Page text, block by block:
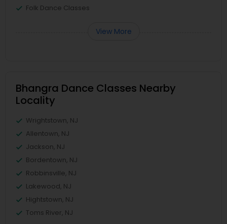
Folk Dance Classes
View More
Bhangra Dance Classes Nearby
Locality
Wrightstown, NJ
Allentown, NJ
Jackson, NJ
Bordentown, NJ
Robbinsville, NJ
Lakewood, NJ
Hightstown, NJ
Toms River, NJ